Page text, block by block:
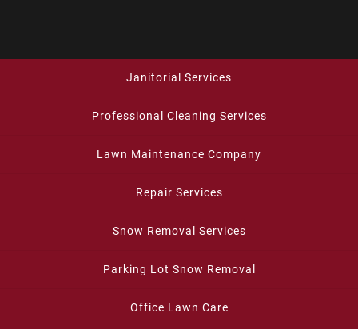
Janitorial Services
Professional Cleaning Services
Lawn Maintenance Company
Repair Services
Snow Removal Services
Parking Lot Snow Removal
Office Lawn Care